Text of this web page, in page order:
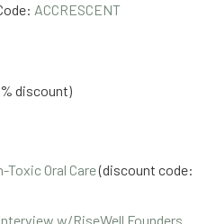
ACCRESCENT
discount)
Toxic Oral Care(discount code:
w/RiseWell Founders